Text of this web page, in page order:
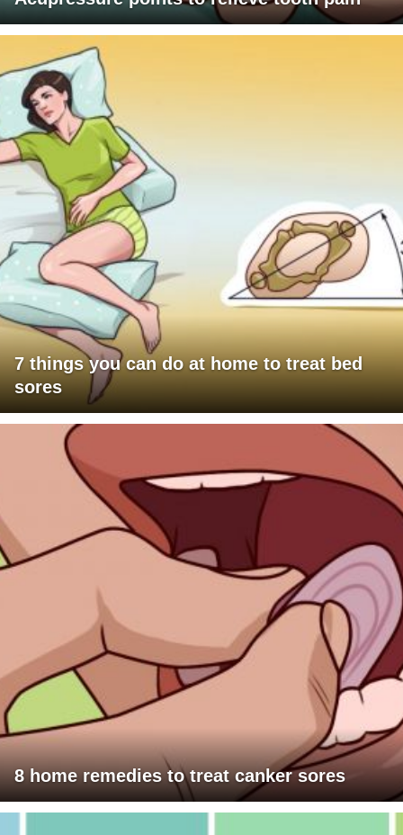
7 things you can do at home to treat bed
sores
8 home remedies to treat canker sores